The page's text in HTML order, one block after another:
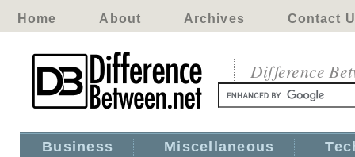
Home About Archives Contact
Difference
Business Miscellaneous